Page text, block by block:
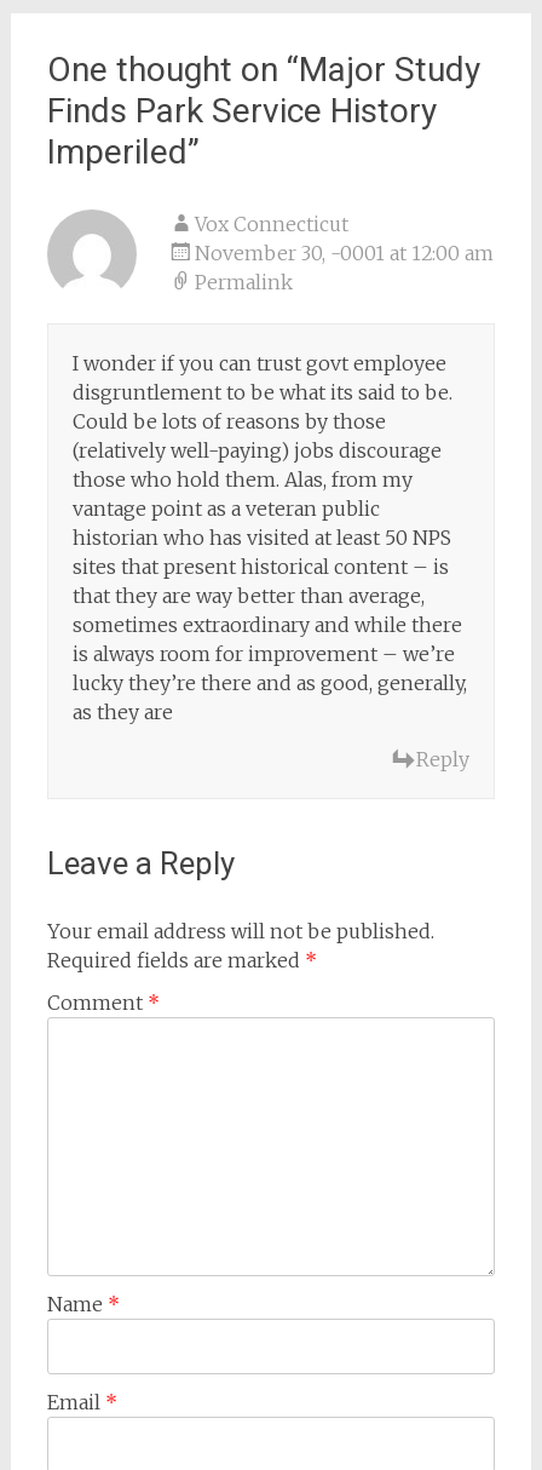
One thought on “Major Study
Finds Park Service History
Imperiled”
Vox Connecticut
November 30, -0001 at 12:00 am
Permalink
I wonder if you can trust govt employee
disgruntlement to be what its said to be.
Could be lots of reasons by those
(relatively well-paying) jobs discourage
those who hold them. Alas, from my
vantage point as a veteran public
historian who has visited at least 50 NPS
sites that present historical content – is
that they are way better than average,
sometimes extraordinary and while there
is always room for improvement – we’re
lucky they’re there and as good, generally,
as they are
Reply
Leave a Reply
Your email address will not be published.
Required fields are marked *
Comment *
Name *
Email *